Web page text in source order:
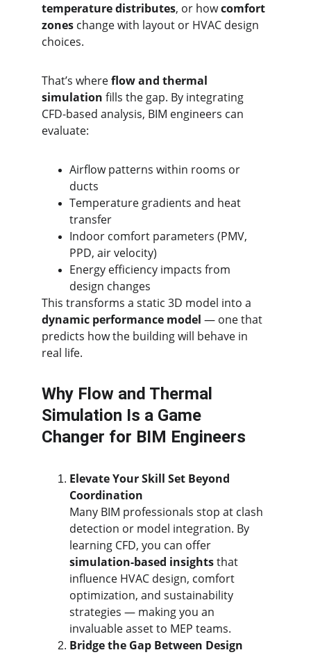
temperature distributes, or how comfort
zones change with layout or HVAC design
choices.
That’s where flow and thermal
simulation fills the gap. By integrating
CFD-based analysis, BIM engineers can
evaluate:
Airflow patterns within rooms or
ducts
Temperature gradients and heat
transfer
Indoor comfort parameters (PMV,
PPD, air velocity)
Energy efficiency impacts from
design changes
This transforms a static 3D model into a
dynamic performance model — one that
predicts how the building will behave in
real life.
Why Flow and Thermal
Simulation Is a Game
Changer for BIM Engineers
Elevate Your Skill Set Beyond
Coordination
Many BIM professionals stop at clash
detection or model integration. By
learning CFD, you can offer
simulation-based insights that
influence HVAC design, comfort
optimization, and sustainability
strategies — making you an
invaluable asset to MEP teams.
Bridge the Gap Between Design